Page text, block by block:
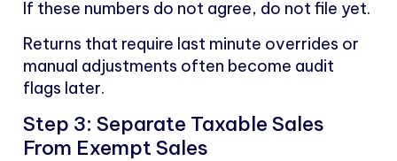
If these numbers do not agree, do not file yet.
Returns that require last minute overrides or
manual adjustments often become audit
flags later.
Step 3: Separate Taxable Sales
From Exempt Sales